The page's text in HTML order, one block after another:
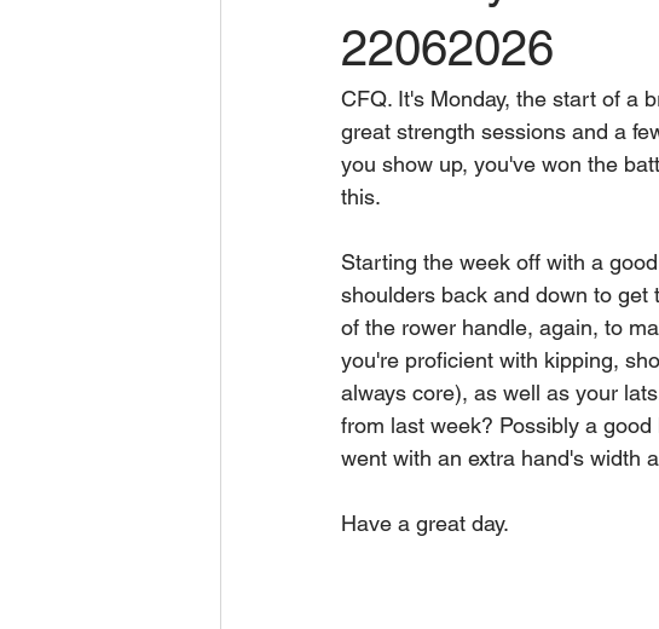
22062026
CFQ. It's Monday, the start of a
great strength sessions and a
you show up, you've won the
this.
Starting the week off with a
shoulders back and down to
of the rower handle, again, to
you're proficient with kipping,
always core), as well as your
from last week? Possibly a
went with an extra hand's width
Have a great day.